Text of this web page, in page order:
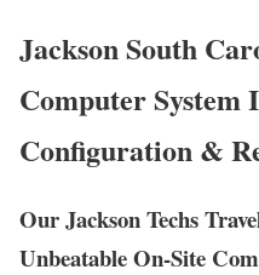
Jackson South
Computer System
Configuration &
Our Jackson Techs
Unbeatable On-Site